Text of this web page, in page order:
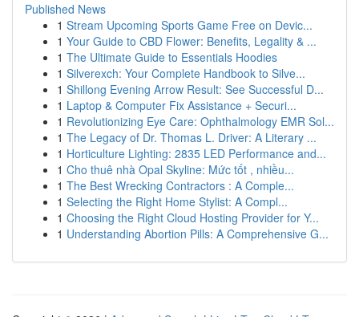
Published News
1 Stream Upcoming Sports Game Free on Devic...
1 Your Guide to CBD Flower: Benefits, Legality & ...
1 The Ultimate Guide to Essentials Hoodies
1 Silverexch: Your Complete Handbook to Silve...
1 Shillong Evening Arrow Result: See Successful D...
1 Laptop & Computer Fix Assistance + Securi...
1 Revolutionizing Eye Care: Ophthalmology EMR Sol...
1 The Legacy of Dr. Thomas L. Driver: A Literary ...
1 Horticulture Lighting: 2835 LED Performance and...
1 Cho thuê nhà Opal Skyline: Mức tốt , nhiều...
1 The Best Wrecking Contractors : A Comple...
1 Selecting the Right Home Stylist: A Compl...
1 Choosing the Right Cloud Hosting Provider for Y...
1 Understanding Abortion Pills: A Comprehensive G...